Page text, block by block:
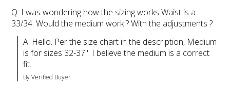
Q: I was wondering how the sizing works Waist is a
33/34. Would the medium work ? With the adjustments ?
A: Hello. Per the size chart in the description, Medium
is for sizes 32-37". I believe the medium is a correct
fit.
By Verified Buyer